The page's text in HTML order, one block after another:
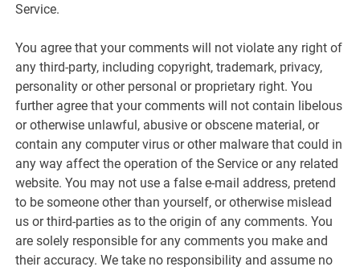
Service.
You agree that your comments will not violate any right of
any third-party, including copyright, trademark, privacy,
personality or other personal or proprietary right. You
further agree that your comments will not contain libelous
or otherwise unlawful, abusive or obscene material, or
contain any computer virus or other malware that could in
any way affect the operation of the Service or any related
website. You may not use a false e-mail address, pretend
to be someone other than yourself, or otherwise mislead
us or third-parties as to the origin of any comments. You
are solely responsible for any comments you make and
their accuracy. We take no responsibility and assume no